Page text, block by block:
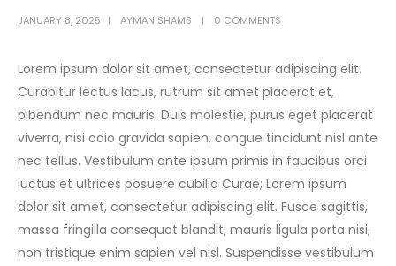
JANUARY 8, 2025 AYMAN SHAMS 0 COMMENTS
Lorem ipsum dolor sit amet, consectetur adipiscing elit.
Curabitur lectus lacus, rutrum sit amet placerat et,
bibendum nec mauris. Duis molestie, purus eget placerat
viverra, nisi odio gravida sapien, congue tincidunt nisl ante
nec tellus. Vestibulum ante ipsum primis in faucibus orci
luctus et ultrices posuere cubilia Curae; Lorem ipsum
dolor sit amet, consectetur adipiscing elit. Fusce sagittis,
massa fringilla consequat blandit, mauris ligula porta nisi,
non tristique enim sapien vel nisl. Suspendisse vestibulum